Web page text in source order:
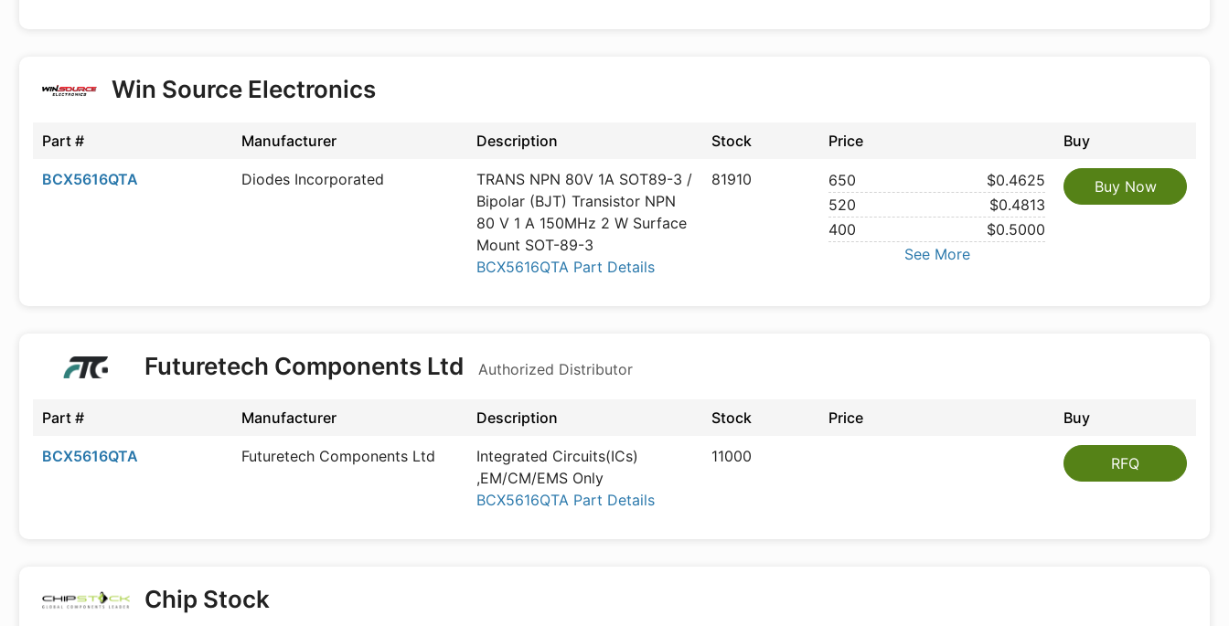
Win Source Electronics
Part # Manufacturer Description Stock Price Buy
BCX5616QTA Diodes Incorporated
TRANS NPN 80V 1A SOT89-3 /
Bipolar (BJT) Transistor NPN
80 V 1 A 150MHz 2 W Surface
Mount SOT-89-3
BCX5616QTA Part Details
81910 650
$0.4625
520
$0.4813
400
$0.5000
See More
Buy Now
Futuretech Components Ltd Authorized Distributor
Part # Manufacturer Description Stock Price Buy
BCX5616QTA Futuretech Components Ltd
Integrated Circuits(ICs)
,EM/CM/EMS Only
BCX5616QTA Part Details
11000 RFQ
Chip Stock